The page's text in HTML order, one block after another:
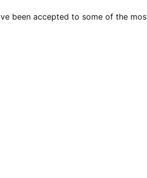
been accepted to some of the